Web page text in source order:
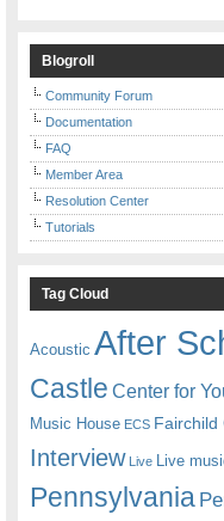
Blogroll
Community Forum
Documentation
FAQ
Member Area
Resolution Center
Tutorials
Tag Cloud
Acoustic After
Castle Center for
Music House ECS Fairchild
Interview Live Live
Pennsylvania